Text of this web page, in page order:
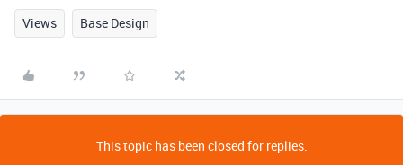
Views Base Design
This topic has been closed for replies.